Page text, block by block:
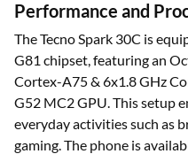
Performance and
The Tecno Spark 30C is
G81 chipset, featuring an
Cortex-A75 & 6x1.8 GHz
G52 MC2 GPU. This setup
everyday activities such as
gaming. The phone is